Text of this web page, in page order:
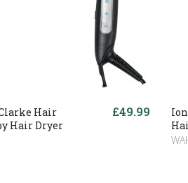
Hair
Hair Dryer
£49.99